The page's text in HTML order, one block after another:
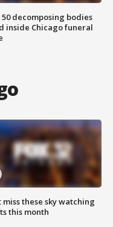
50 decomposing bodies
inside Chicago funeral
miss these sky watching
this month